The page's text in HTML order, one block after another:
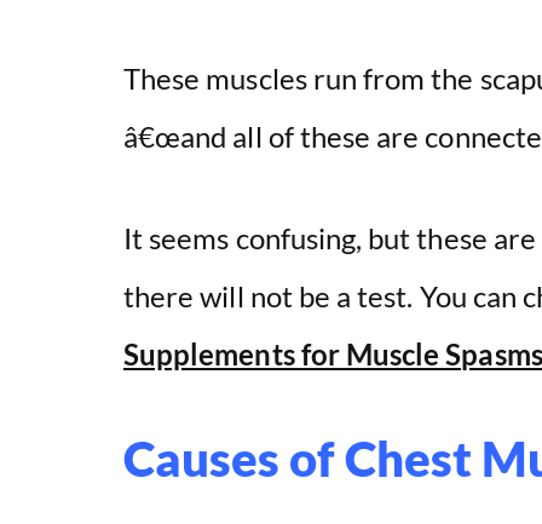
These muscles run from the
â€œand all of these are
It seems confusing, but these
there will not be a test. You can
Supplements for Muscle
Causes of Chest